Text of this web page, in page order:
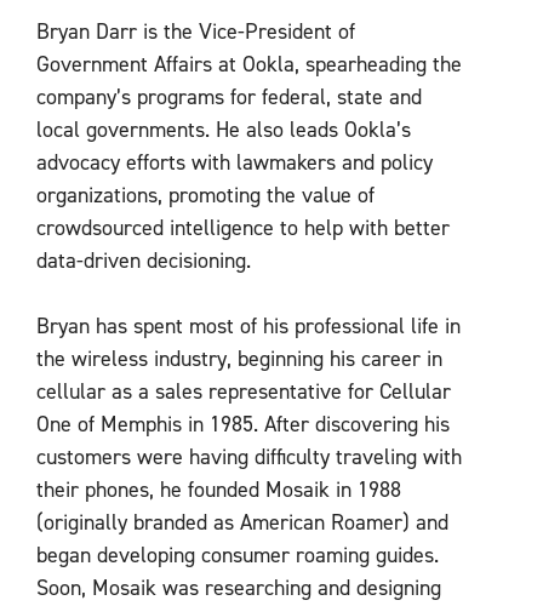
Bryan Darr is the Vice-President of
Government Affairs at Ookla, spearheading the
company’s programs for federal, state and
local governments. He also leads Ookla’s
advocacy efforts with lawmakers and policy
organizations, promoting the value of
crowdsourced intelligence to help with better
data-driven decisioning.
Bryan has spent most of his professional life in
the wireless industry, beginning his career in
cellular as a sales representative for Cellular
One of Memphis in 1985. After discovering his
customers were having difficulty traveling with
their phones, he founded Mosaik in 1988
(originally branded as American Roamer) and
began developing consumer roaming guides.
Soon, Mosaik was researching and designing